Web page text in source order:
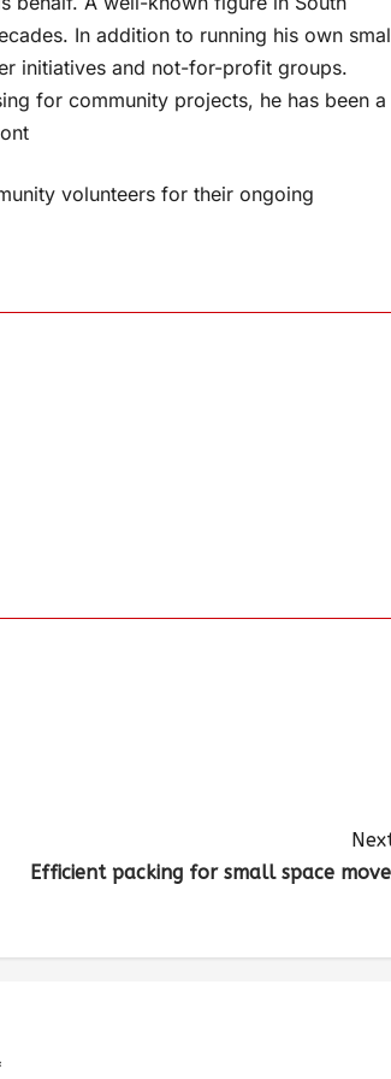
In addition to running his own
initiatives and not-for-profit groups.
for community projects, he has been a
volunteers for their ongoing
Efficient packing for small space